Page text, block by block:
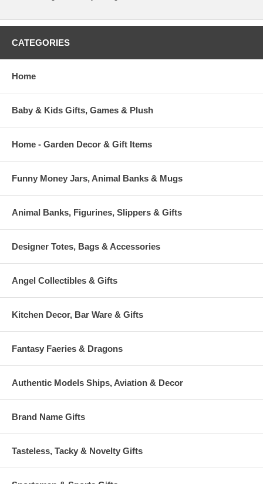
CATEGORIES
Home
Baby & Kids Gifts, Games & Plush
Home - Garden Decor & Gift Items
Funny Money Jars, Animal Banks & Mugs
Animal Banks, Figurines, Slippers & Gifts
Designer Totes, Bags & Accessories
Angel Collectibles & Gifts
Kitchen Decor, Bar Ware & Gifts
Fantasy Faeries & Dragons
Authentic Models Ships, Aviation & Decor
Brand Name Gifts
Tasteless, Tacky & Novelty Gifts